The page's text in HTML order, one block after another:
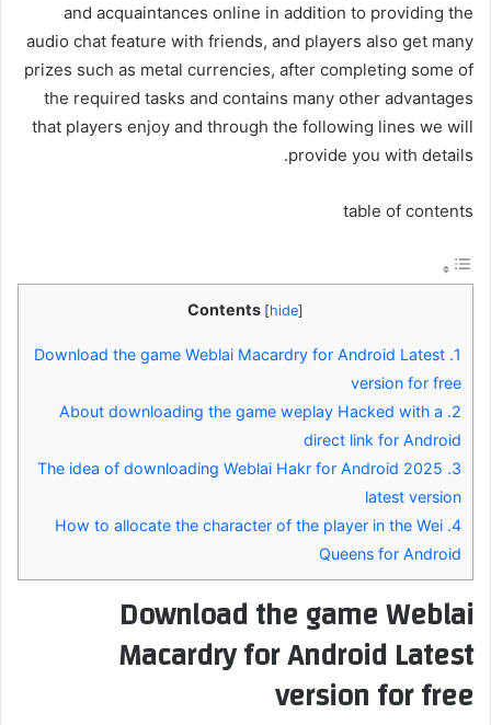
and acquaintances online in addition to providing the
audio chat feature with friends, and players also get many
prizes such as metal currencies, after completing some of
the required tasks and contains many other advantages
that players enjoy and through the following lines we will
provide you with details.
table of contents
Contents [hide]
1.
Download the game Weblai Macardry for Android Latest
version for free
2.
About downloading the game weplay Hacked with a
direct link for Android
3.
The idea of ​​downloading Weblai Hakr for Android 2025
latest version
4.
How to allocate the character of the player in the Wei
Queens for Android
Download the game Weblai
Macardry for Android Latest
version for free